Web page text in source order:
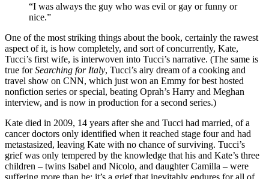
“I was always the guy who was evil or gay or funny or
nice.”
One of the most striking things about the book, certainly the rawest
aspect of it, is how completely, and sort of concurrently, Kate,
Tucci’s first wife, is interwoven into Tucci’s narrative. (The same is
true forSearching for Italy, Tucci’s airy dream of a cooking and
travel show on CNN, which just won an Emmy for best hosted
nonfiction series or special, beating Oprah’s Harry and Meghan
interview, and is now in production for a second series.)
Kate died in 2009, 14 years after she and Tucci had married, of a
cancer doctors only identified when it reached stage four and had
metastasized, leaving Kate with no chance of surviving. Tucci’s
grief was only tempered by the knowledge that his and Kate’s three
children – twins Isabel and Nicolo, and daughter Camilla – were
suffering more than he; it’s a grief that inevitably endures for all of